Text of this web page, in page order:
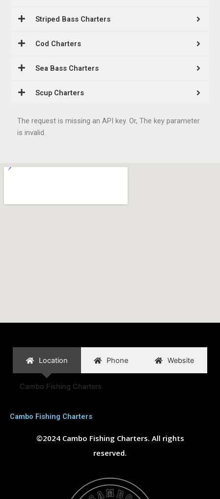
Striped Bass Charters
Cod Charters
Sea Bass Charters
Scup Charters
The request is missing an API key. Or, The key parameter
is invalid.
Location Phone Website
Cambo Fishing Charters
Cambo Fishing Charters
©2024 Cambo Fishing Charters. All rights
reserved.